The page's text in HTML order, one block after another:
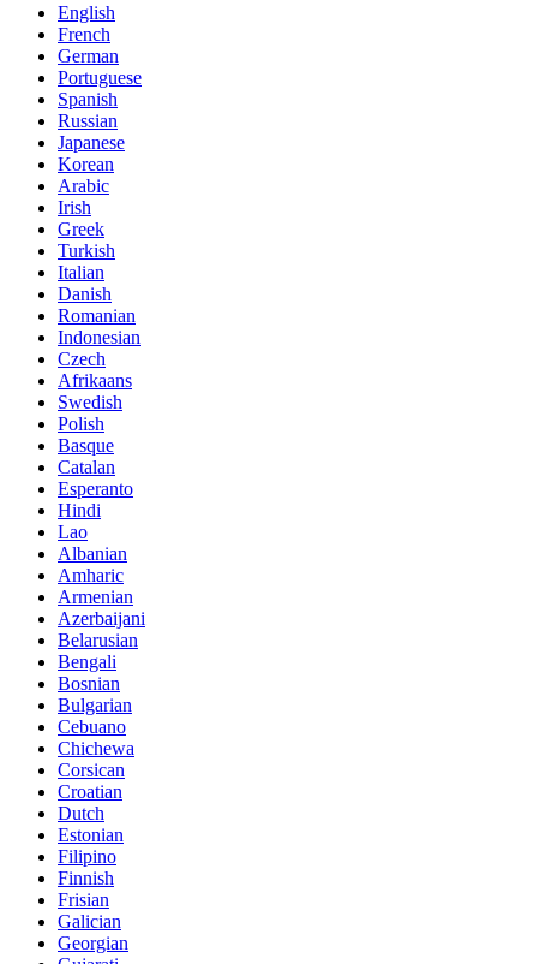
English
French
German
Portuguese
Spanish
Russian
Japanese
Korean
Arabic
Irish
Greek
Turkish
Italian
Danish
Romanian
Indonesian
Czech
Afrikaans
Swedish
Polish
Basque
Catalan
Esperanto
Hindi
Lao
Albanian
Amharic
Armenian
Azerbaijani
Belarusian
Bengali
Bosnian
Bulgarian
Cebuano
Chichewa
Corsican
Croatian
Dutch
Estonian
Filipino
Finnish
Frisian
Galician
Georgian